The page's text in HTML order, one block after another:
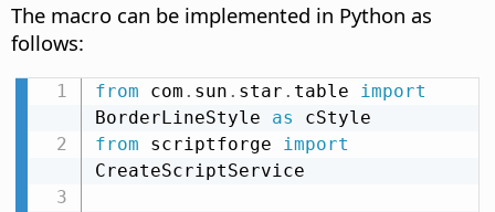
The macro can be implemented in Python as
follows:
from com . sun . star . table import
BorderLineStyle as
from scriptforge import
CreateScriptService